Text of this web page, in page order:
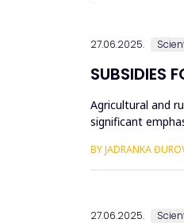
27.06.2025.
SUBSIDIES
Agricultural and
significant
BY JADRANKA
27.06.2025.